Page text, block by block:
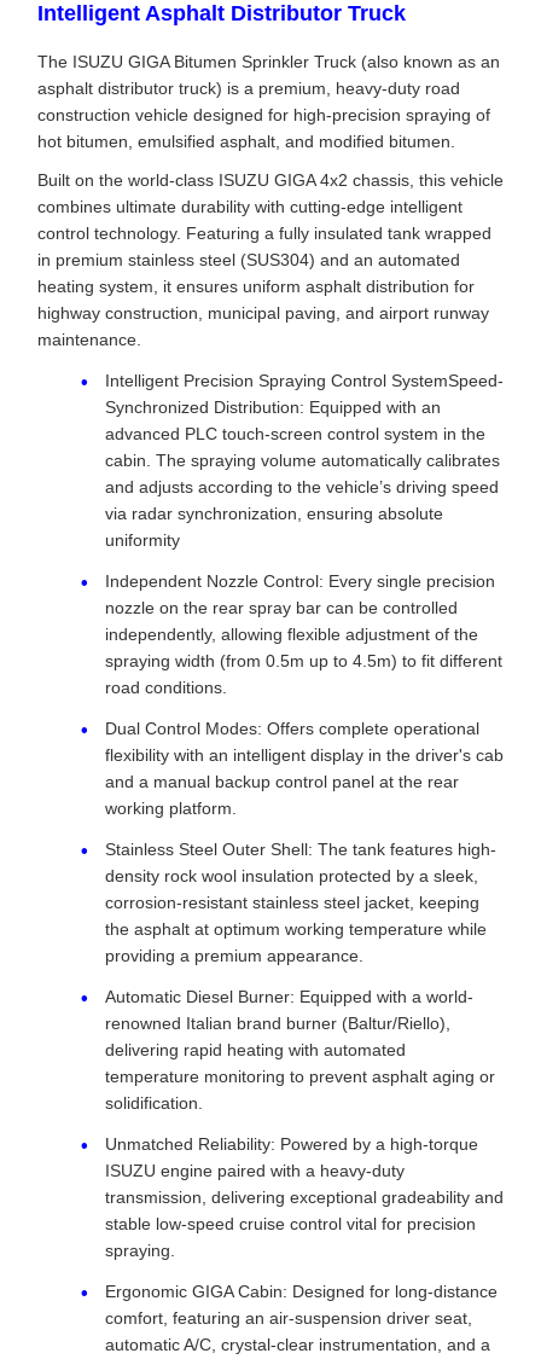
Intelligent Asphalt Distributor Truck
The ISUZU GIGA Bitumen Sprinkler Truck (also known as an
asphalt distributor truck) is a premium, heavy-duty road
construction vehicle designed for high-precision spraying of
hot bitumen, emulsified asphalt, and modified bitumen.
Built on the world-class ISUZU GIGA 4x2 chassis, this vehicle
combines ultimate durability with cutting-edge intelligent
control technology. Featuring a fully insulated tank wrapped
in premium stainless steel (SUS304) and an automated
heating system, it ensures uniform asphalt distribution for
highway construction, municipal paving, and airport runway
maintenance.
Intelligent Precision Spraying Control SystemSpeed-
Synchronized Distribution: Equipped with an
advanced PLC touch-screen control system in the
cabin. The spraying volume automatically calibrates
and adjusts according to the vehicle’s driving speed
via radar synchronization, ensuring absolute
uniformity
Independent Nozzle Control: Every single precision
nozzle on the rear spray bar can be controlled
independently, allowing flexible adjustment of the
spraying width (from 0.5m up to 4.5m) to fit different
road conditions.
Dual Control Modes: Offers complete operational
flexibility with an intelligent display in the driver's cab
and a manual backup control panel at the rear
working platform.
Stainless Steel Outer Shell: The tank features high-
density rock wool insulation protected by a sleek,
corrosion-resistant stainless steel jacket, keeping
the asphalt at optimum working temperature while
providing a premium appearance.
Automatic Diesel Burner: Equipped with a world-
renowned Italian brand burner (Baltur/Riello),
delivering rapid heating with automated
temperature monitoring to prevent asphalt aging or
solidification.
Unmatched Reliability: Powered by a high-torque
ISUZU engine paired with a heavy-duty
transmission, delivering exceptional gradeability and
stable low-speed cruise control vital for precision
spraying.
Ergonomic GIGA Cabin: Designed for long-distance
comfort, featuring an air-suspension driver seat,
automatic A/C, crystal-clear instrumentation, and a